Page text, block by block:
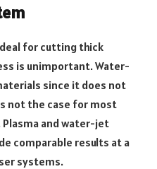
for cutting thick
is unimportant. Water-
since it does not
not the case for most
and water-jet
comparable results at a
systems.